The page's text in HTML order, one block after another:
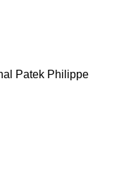
Patek Philippe